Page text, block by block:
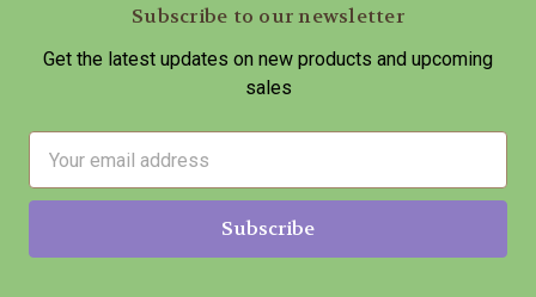
Subscribe to our newsletter
Get the latest updates on new products and upcoming
sales
a
l